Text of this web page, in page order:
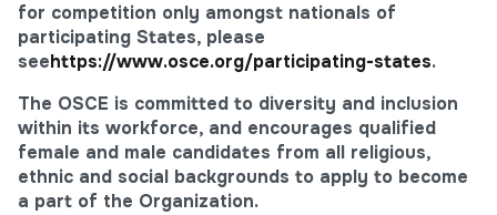
for competition only amongst nationals of
participating States, please
seehttps://www.osce.org/participating-states.
The OSCE is committed to diversity and inclusion
within its workforce, and encourages qualified
female and male candidates from all religious,
ethnic and social backgrounds to apply to become
a part of the Organization.